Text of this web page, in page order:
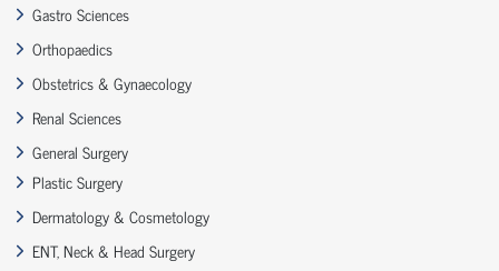
Gastro Sciences
Orthopaedics
Obstetrics & Gynaecology
Renal Sciences
General Surgery
Plastic Surgery
Dermatology & Cosmetology
ENT, Neck & Head Surgery